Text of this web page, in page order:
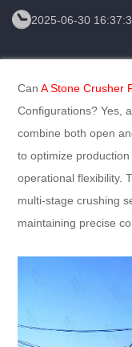
2025-06-30
Can A Stone Crusher
Configurations? Yes,
combine both open
to optimize
operational flexibility.
multi-stage crushing
maintaining precise